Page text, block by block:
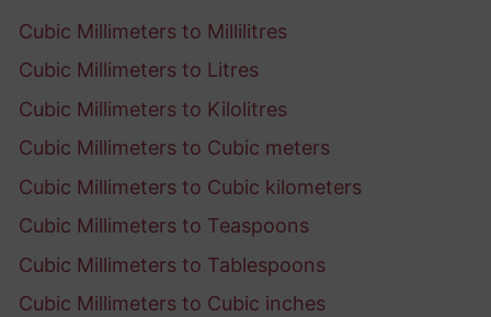
Cubic Millimeters to Millilitres
Cubic Millimeters to Litres
Cubic Millimeters to Kilolitres
Cubic Millimeters to Cubic meters
Cubic Millimeters to Cubic kilometers
Cubic Millimeters to Teaspoons
Cubic Millimeters to Tablespoons
Cubic Millimeters to Cubic inches